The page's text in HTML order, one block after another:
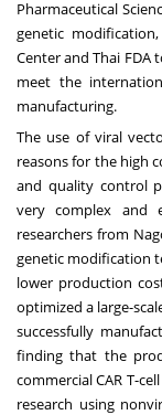
Pharmaceutical
genetic
Center and Thai
meet the
manufacturing.
The use of viral
reasons for the high
and quality control
very complex and
researchers from
genetic modification
lower production
optimized a large-
successfully
finding that the
commercial CAR T-
research using